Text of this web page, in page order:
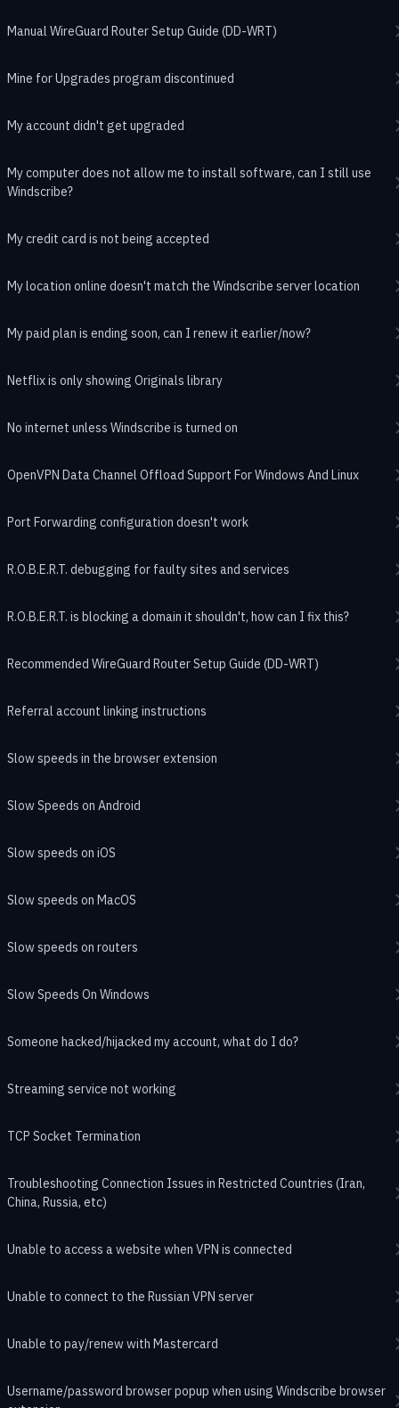
Manual WireGuard Router Setup Guide (DD-WRT)
Mine for Upgrades program discontinued
My account didn't get upgraded
My computer does not allow me to install software, can I still use
Windscribe?
My credit card is not being accepted
My location online doesn't match the Windscribe server location
My paid plan is ending soon, can I renew it earlier/now?
Netflix is only showing Originals library
No internet unless Windscribe is turned on
OpenVPN Data Channel Offload Support For Windows And Linux
Port Forwarding configuration doesn't work
R.O.B.E.R.T. debugging for faulty sites and services
R.O.B.E.R.T. is blocking a domain it shouldn't, how can I fix this?
Recommended WireGuard Router Setup Guide (DD-WRT)
Referral account linking instructions
Slow speeds in the browser extension
Slow Speeds on Android
Slow speeds on iOS
Slow speeds on MacOS
Slow speeds on routers
Slow Speeds On Windows
Someone hacked/hijacked my account, what do I do?
Streaming service not working
TCP Socket Termination
Troubleshooting Connection Issues in Restricted Countries (Iran,
China, Russia, etc)
Unable to access a website when VPN is connected
Unable to connect to the Russian VPN server
Unable to pay/renew with Mastercard
Username/password browser popup when using Windscribe browser